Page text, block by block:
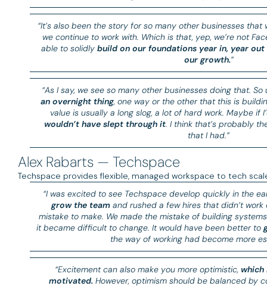
“It’s also been the story for so many other businesses
we continue to work with. Which is that, yep, we’re not
able to solidly build on our foundations year in, year
our growth.”
“As I say, we see so many other businesses doing that.
an overnight thing, one way or the other that this is
value is usually a long slog, a lot of hard work. Maybe if
wouldn’t have slept through it. I think that’s probably
that I had.”
Alex Rabarts — Techspace
Techspace provides flexible, managed workspace to tech
“I was excited to see Techspace develop quickly in the
grow the teamand rushed a few hires that didn’t
mistake to make. We made the mistake of building
it became difficult to change. It would have been better to
the way of working had become more
“Excitement can also make you more optimistic,
motivated. However, optimism should be balanced by